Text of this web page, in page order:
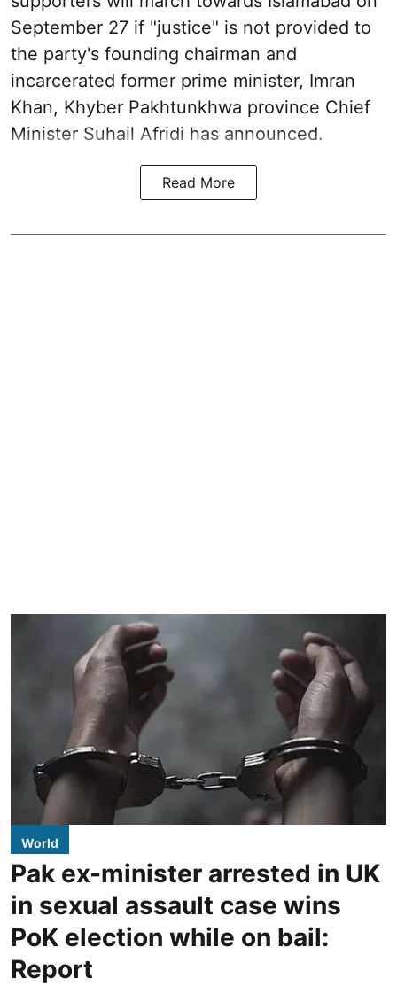
September 27 if "justice" is not provided to
the party's founding chairman and
incarcerated former prime minister, Imran
Khan, Khyber Pakhtunkhwa province Chief
Minister Suhail Afridi has announced.
Read More
World
Pak ex-minister arrested in UK
in sexual assault case wins
PoK election while on bail:
Report